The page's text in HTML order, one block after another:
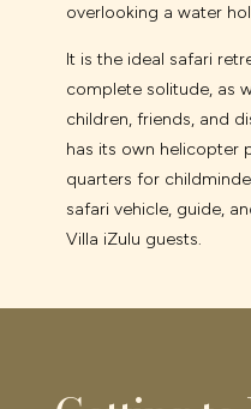
overlooking a water
It is the ideal safari
complete solitude, as
children, friends, and
has its own helicopter
quarters for
safari vehicle, guide,
Villa iZulu guests.